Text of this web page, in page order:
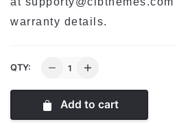
warranty details.
QTY:
ASP
pentand
Add to cart